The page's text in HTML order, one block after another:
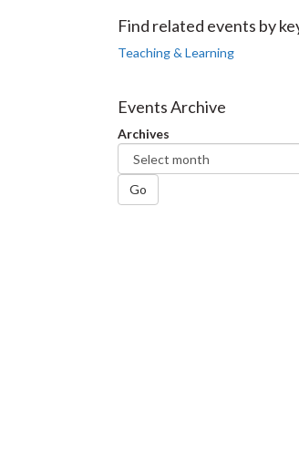
Facebook
Twitter
Find related events by
Teaching & Learning
Events Archive
Archives
Go